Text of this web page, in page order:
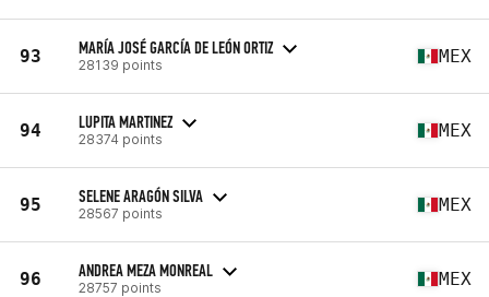
93 MARÍA JOSÉ GARCÍA DE LEÓN ORTIZ
28139 points MEX
94 LUPITA MARTINEZ
28374 points MEX
95 SELENE ARAGÓN SILVA
28567 points MEX
96 ANDREA MEZA MONREAL
28757 points MEX